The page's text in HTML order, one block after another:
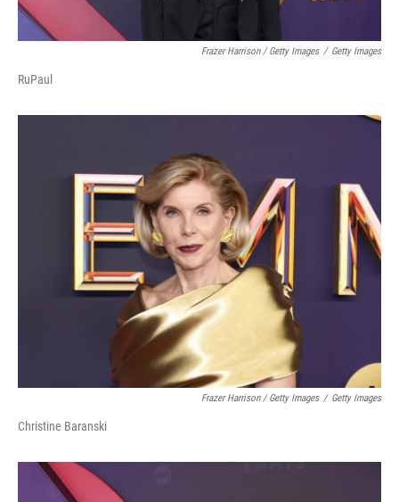
Frazer Harrison / Getty Images / Getty Images
RuPaul
Frazer Harrison / Getty Images / Getty Images
Christine Baranski